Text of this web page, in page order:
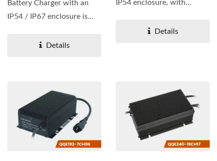
Battery Charger with an
IP54 / IP67 enclosure is
Details
IP54 enclosure, with
Details